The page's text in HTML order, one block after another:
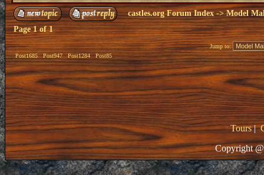
castles.org Forum Index->Model
Page1of1
Post1685 Post947 Post1284 Post85
Jump to:
Tours|
Copyright